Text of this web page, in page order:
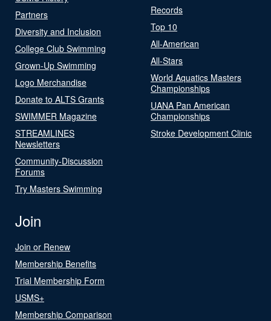
Partners
Diversity and Inclusion
College Club Swimming
Grown-Up Swimming
Logo Merchandise
Donate to ALTS Grants
SWIMMER Magazine
STREAMLINES
Newsletters
Community-Discussion
Forums
Try Masters Swimming
Records
Top 10
All-American
All-Stars
World Aquatics Masters
Championships
UANA Pan American
Championships
Stroke Development Clinic
Join
Join or Renew
Membership Benefits
Trial Membership Form
USMS+
Membership Comparison